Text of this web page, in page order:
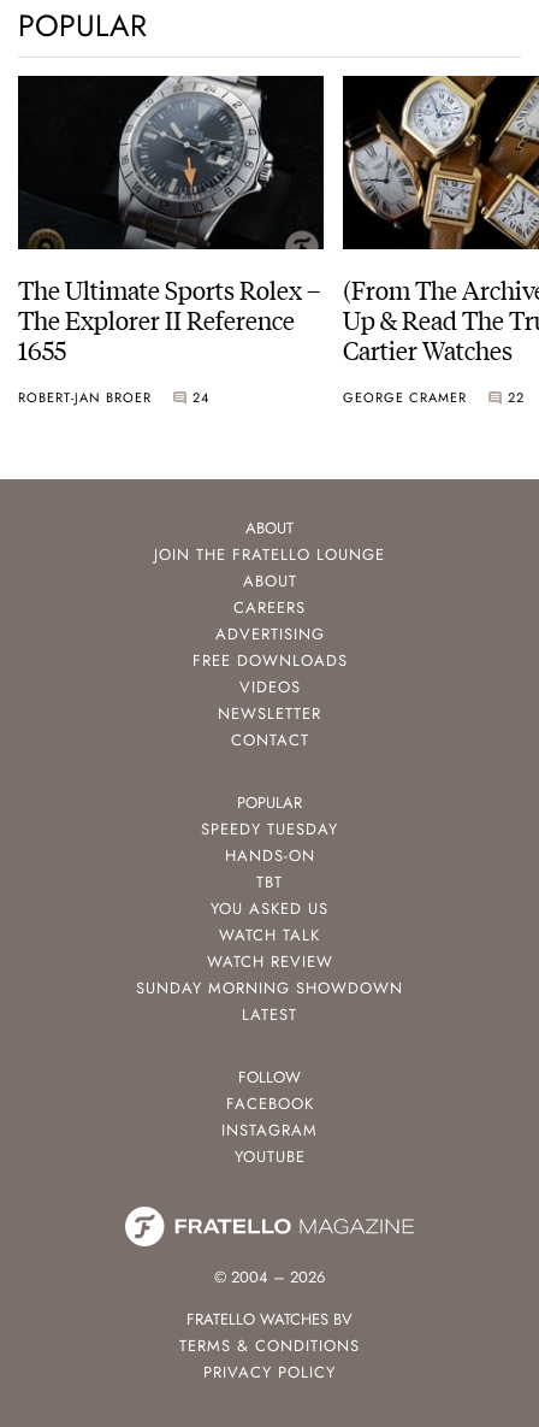
POPULAR
The Ultimate Sports Rolex –
The Explorer II Reference
1655
ROBERT-JAN BROER 24
(From The
Up & Read The
Cartier Watches
GEORGE CRAMER 22
ABOUT
JOIN THE FRATELLO LOUNGE
ABOUT
CAREERS
ADVERTISING
FREE DOWNLOADS
VIDEOS
NEWSLETTER
CONTACT
POPULAR
SPEEDY TUESDAY
HANDS-ON
TBT
YOU ASKED US
WATCH TALK
WATCH REVIEW
SUNDAY MORNING SHOWDOWN
LATEST
FOLLOW
FACEBOOK
INSTAGRAM
YOUTUBE
© 2004 – 2026
FRATELLO WATCHES BV
TERMS & CONDITIONS
PRIVACY POLICY